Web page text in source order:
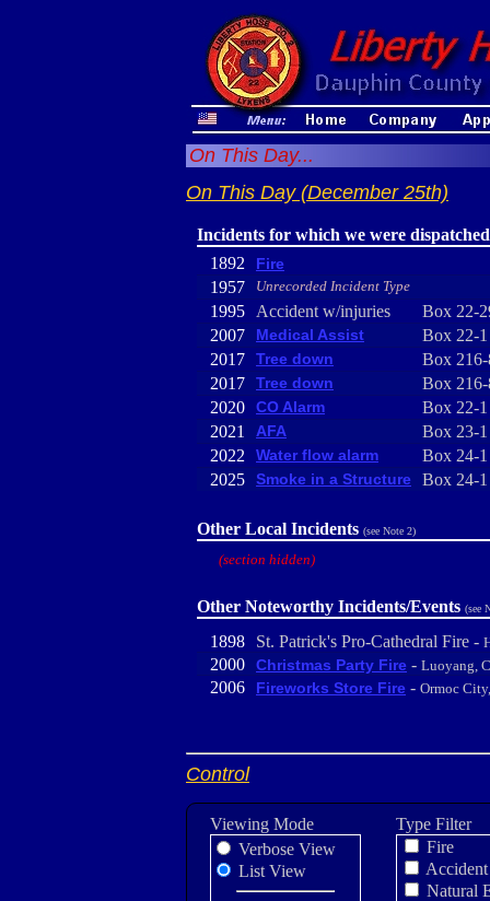
On This Day...
On This Day (December 25th)
Incidents for which we were dispatched
1892
Fire
1957 Unrecorded Incident Type
1995 Accident w/injuries
Box 22-
2007
Medical Assist
Box 22-1
2017
Tree down
Box
2017
Tree down
Box
2020
CO Alarm
Box 22-1
2021
AFA
Box 23-1
2022
Water flow alarm
Box 24-1
2025
Smoke in a Structure Box 24-1
Other Local Incidents (see Note 2)
(section hidden)
Other Noteworthy Incidents/Events (see
1898 St. Patrick's Pro-Cathedral Fire -
2000 Christmas Party Fire - Luoyang,
2006 Fireworks Store Fire - Ormoc
Control
Viewing Mode
Verbose View
List View
Type Filter
Fire
Accident
Natural